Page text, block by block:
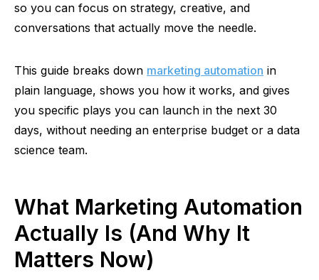
so you can focus on strategy, creative, and
conversations that actually move the needle.
This guide breaks down marketing automation in
plain language, shows you how it works, and gives
you specific plays you can launch in the next 30
days, without needing an enterprise budget or a data
science team.
What Marketing Automation
Actually Is (And Why It
Matters Now)